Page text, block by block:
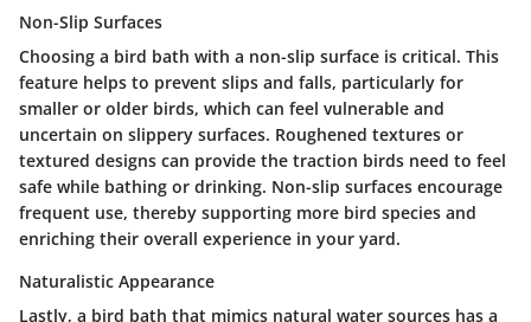
Non-Slip Surfaces
Choosing a bird bath with a non-slip surface is critical. This
feature helps to prevent slips and falls, particularly for
smaller or older birds, which can feel vulnerable and
uncertain on slippery surfaces. Roughened textures or
textured designs can provide the traction birds need to feel
safe while bathing or drinking. Non-slip surfaces encourage
frequent use, thereby supporting more bird species and
enriching their overall experience in your yard.
Naturalistic Appearance
Lastly, a bird bath that mimics natural water sources has a